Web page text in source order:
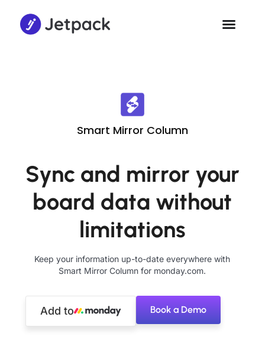
Smart Mirror Column
Sync and mirror your
board data without
limitations
Keep your information up-to-date everywhere with
Smart Mirror Column for monday.com.
Add to Book a Demo